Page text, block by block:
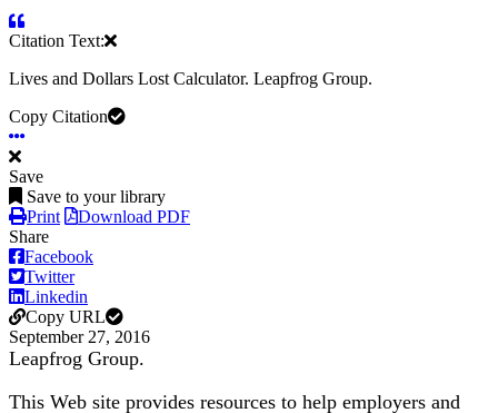
Citation Text:
Lives and Dollars Lost Calculator. Leapfrog Group.
Copy Citation
Save
Save to your library
Print
Download PDF
Share
Facebook
Twitter
Linkedin
Copy URL
September 27, 2016
Leapfrog Group.
This Web site provides resources to help employers and